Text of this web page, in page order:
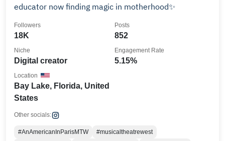
educator now finding magic in motherhood✨
18K
Followers
852
Posts
Digital creator
Niche
5.15%
Engagement Rate
Bay Lake, Florida, United
States
Location
Other socials:
#AnAmericanInParisMTW
#musicaltheatrewest